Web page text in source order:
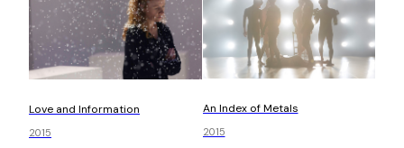
Love and Information
2015
An Index of Metals
2015